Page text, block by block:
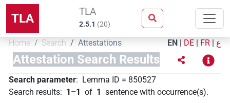
TLA TLA
2.5.1 (20)
Home Search Attestations EN | DE | FR | ع
Attestation Search Results
Search parameter: Lemma ID = 850527
Search results: 1–1 of 1 sentence with occurrence(s).